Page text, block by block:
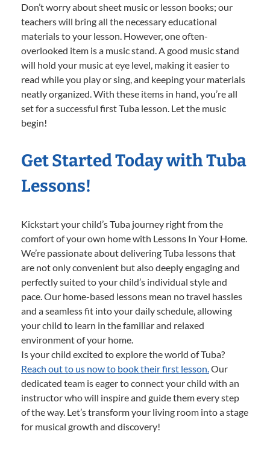
Don’t worry about sheet music or lesson books; our
teachers will bring all the necessary educational
materials to your lesson. However, one often-
overlooked item is a music stand. A good music stand
will hold your music at eye level, making it easier to
read while you play or sing, and keeping your materials
neatly organized. With these items in hand, you’re all
set for a successful first Tuba lesson. Let the music
begin!
Get Started Today with Tuba
Lessons!
Kickstart your child’s Tuba journey right from the
comfort of your own home with Lessons In Your Home.
We’re passionate about delivering Tuba lessons that
are not only convenient but also deeply engaging and
perfectly suited to your child’s individual style and
pace. Our home-based lessons mean no travel hassles
and a seamless fit into your daily schedule, allowing
your child to learn in the familiar and relaxed
environment of your home.
Is your child excited to explore the world of Tuba?
Reach out to us now to book their first lesson.Our
dedicated team is eager to connect your child with an
instructor who will inspire and guide them every step
of the way. Let’s transform your living room into a stage
for musical growth and discovery!